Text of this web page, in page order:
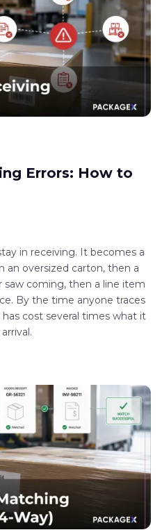
Errors: How to
in receiving. It becomes a
an oversized carton, then a
coming, then a line item
By the time anyone traces
cost several times what it